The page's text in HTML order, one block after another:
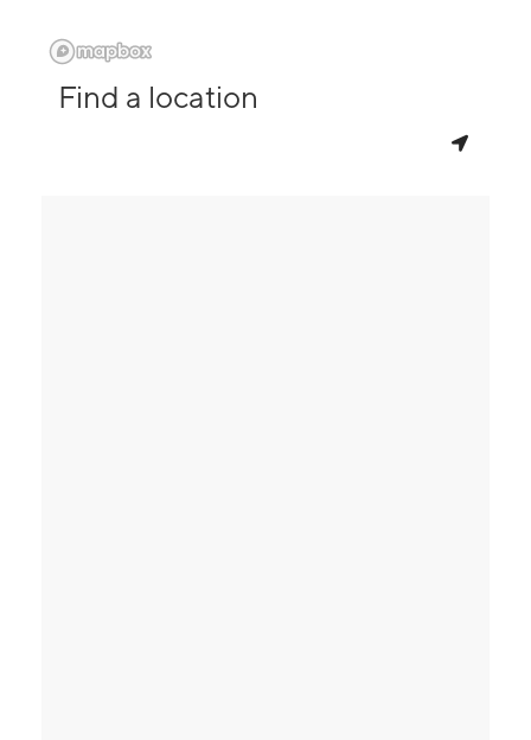
Find a location